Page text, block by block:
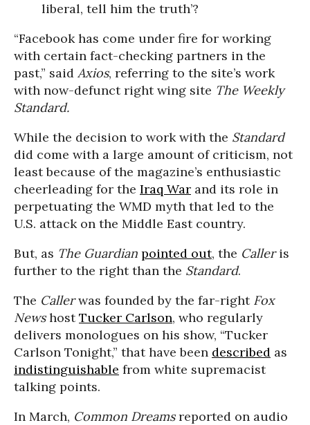
liberal, tell him the truth’?
“Facebook has come under fire for working
with certain fact-checking partners in the
past,” said Axios, referring to the site’s work
with now-defunct right wing site The Weekly
Standard.
While the decision to work with the Standard
did come with a large amount of criticism, not
least because of the magazine’s enthusiastic
cheerleading for the Iraq War and its role in
perpetuating the WMD myth that led to the
U.S. attack on the Middle East country.
But, as The Guardian pointed out, the Calleris
further to the right than the Standard.
The Callerwas founded by the far-right Fox
NewshostTucker Carlson, who regularly
delivers monologues on his show, “Tucker
Carlson Tonight,” that have been described as
indistinguishable from white supremacist
talking points.
In March, Common Dreamsreported on audio